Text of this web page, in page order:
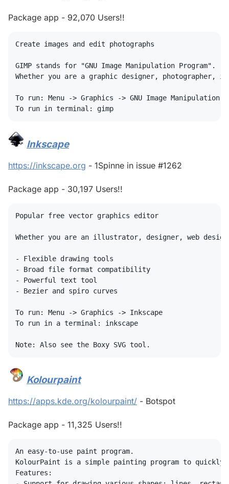
Package app - 92,070 Users!!
Create images and edit photographs
GIMP stands for "GNU Image Manipulation Program".
Whether you are a graphic designer,
To run: Menu -> Graphics -> GNU Image Manipulation
Inkscape
https://inkscape.org - 1Spinne in issue #1262
Package app - 30,197 Users!!
Popular free vector graphics editor
Whether you are an illustrator, designer, web
- Flexible drawing tools
- Broad file format compatibility
- Powerful text tool
- Bezier and spiro curves
To run: Menu -> Graphics -> Inkscape
To run in a terminal: inkscape
Kolourpaint
https://apps.kde.org/kolourpaint/ - Botspot
Package app - 11,325 Users!!
An easy-to-use paint program.
KolourPaint is a simple painting program to
Features: